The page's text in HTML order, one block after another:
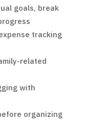
goals, break
tracking
related
with
organizing